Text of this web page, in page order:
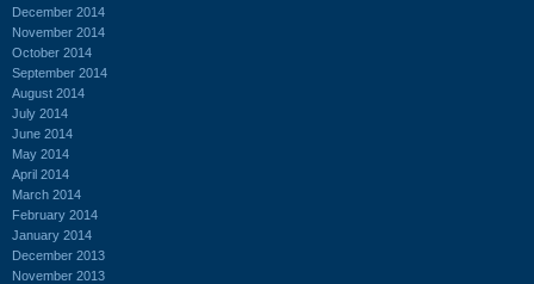
December 2014
November 2014
October 2014
September 2014
August 2014
July 2014
June 2014
May 2014
April 2014
March 2014
February 2014
January 2014
December 2013
November 2013